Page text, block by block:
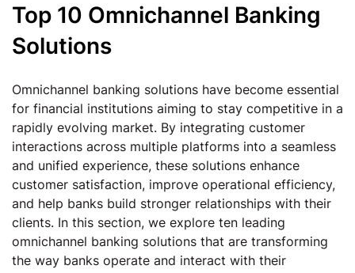
Top 10 Omnichannel Banking
Solutions
Omnichannel banking solutions have become essential
for financial institutions aiming to stay competitive in a
rapidly evolving market. By integrating customer
interactions across multiple platforms into a seamless
and unified experience, these solutions enhance
customer satisfaction, improve operational efficiency,
and help banks build stronger relationships with their
clients. In this section, we explore ten leading
omnichannel banking solutions that are transforming
the way banks operate and interact with their